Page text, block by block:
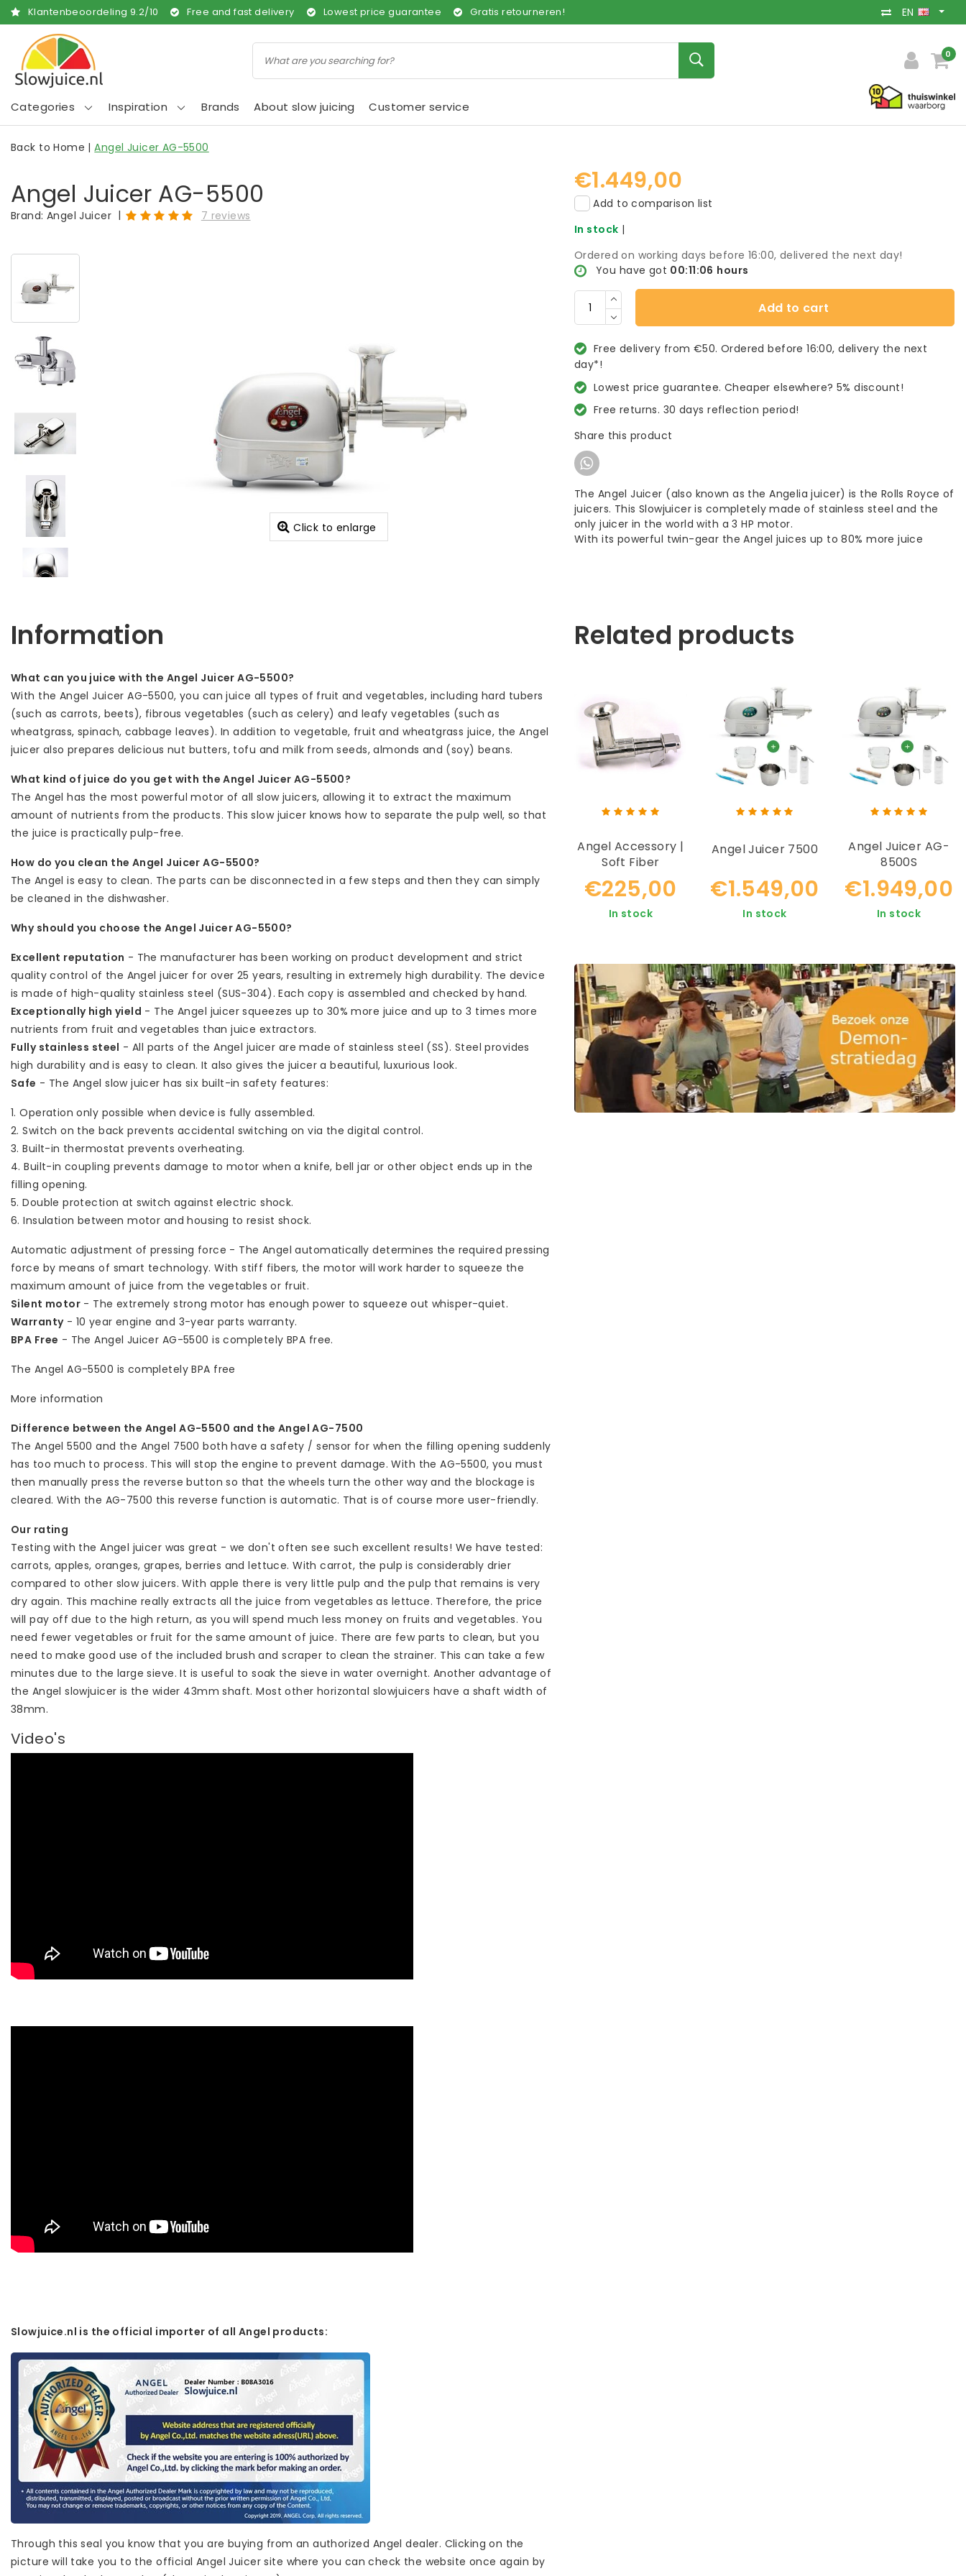
Klantenbeoordeling 9.2/10 Free and fast delivery Lowest price guarantee Gratis retourneren! EN
0
Categories Inspiration Brands About slow juicing Customer service
Back to Home |Angel Juicer AG-5500
Angel Juicer AG-5500
Brand: Angel Juicer | 7 reviews
Click to enlarge
€1.449,00
Add to comparison list
In stock |
Ordered on working days before 16:00, delivered the next day!
You have got 00:11:05 hours
Add to cart
Free delivery from €50. Ordered before 16:00, delivery the next
day*!
Lowest price guarantee. Cheaper elsewhere? 5% discount!
Free returns. 30 days reflection period!
Share this product
The Angel Juicer (also known as the Angelia juicer) is the Rolls Royce of
juicers. This Slowjuicer is completely made of stainless steel and the
only juicer in the world with a 3 HP motor.
With its powerful twin-gear the Angel juices up to 80% more juice
Information
What can you juice with the Angel Juicer AG-5500?
With the Angel Juicer AG-5500, you can juice all types of fruit and vegetables, including hard tubers
(such as carrots, beets), fibrous vegetables (such as celery) and leafy vegetables (such as
wheatgrass, spinach, cabbage leaves). In addition to vegetable, fruit and wheatgrass juice, the Angel
juicer also prepares delicious nut butters, tofu and milk from seeds, almonds and (soy) beans.
What kind of juice do you get with the Angel Juicer AG-5500?
The Angel has the most powerful motor of all slow juicers, allowing it to extract the maximum
amount of nutrients from the products. This slow juicer knows how to separate the pulp well, so that
the juice is practically pulp-free.
How do you clean the Angel Juicer AG-5500?
The Angel is easy to clean. The parts can be disconnected in a few steps and then they can simply
be cleaned in the dishwasher.
Why should you choose the Angel Juicer AG-5500?
Excellent reputation - The manufacturer has been working on product development and strict
quality control of the Angel juicer for over 25 years, resulting in extremely high durability. The device
is made of high-quality stainless steel (SUS-304). Each copy is assembled and checked by hand.
Exceptionally high yield - The Angel juicer squeezes up to 30% more juice and up to 3 times more
nutrients from fruit and vegetables than juice extractors.
Fully stainless steel - All parts of the Angel juicer are made of stainless steel (SS). Steel provides
high durability and is easy to clean. It also gives the juicer a beautiful, luxurious look.
Safe - The Angel slow juicer has six built-in safety features:
1. Operation only possible when device is fully assembled.
2. Switch on the back prevents accidental switching on via the digital control.
3. Built-in thermostat prevents overheating.
4. Built-in coupling prevents damage to motor when a knife, bell jar or other object ends up in the
filling opening.
5. Double protection at switch against electric shock.
6. Insulation between motor and housing to resist shock.
Automatic adjustment of pressing force - The Angel automatically determines the required pressing
force by means of smart technology. With stiff fibers, the motor will work harder to squeeze the
maximum amount of juice from the vegetables or fruit.
Silent motor - The extremely strong motor has enough power to squeeze out whisper-quiet.
Warranty- 10 year engine and 3-year parts warranty.
BPA Free - The Angel Juicer AG-5500 is completely BPA free.
The Angel AG-5500 is completely BPA free
More information
Difference between the Angel AG-5500 and the Angel AG-7500
The Angel 5500 and the Angel 7500 both have a safety / sensor for when the filling opening suddenly
has too much to process. This will stop the engine to prevent damage. With the AG-5500, you must
then manually press the reverse button so that the wheels turn the other way and the blockage is
cleared. With the AG-7500 this reverse function is automatic. That is of course more user-friendly.
Our rating
Testing with the Angel juicer was great - we don't often see such excellent results! We have tested:
carrots, apples, oranges, grapes, berries and lettuce. With carrot, the pulp is considerably drier
compared to other slow juicers. With apple there is very little pulp and the pulp that remains is very
dry again. This machine really extracts all the juice from vegetables as lettuce. Therefore, the price
will pay off due to the high return, as you will spend much less money on fruits and vegetables. You
need fewer vegetables or fruit for the same amount of juice. There are few parts to clean, but you
need to make good use of the included brush and scraper to clean the strainer. This can take a few
minutes due to the large sieve. It is useful to soak the sieve in water overnight. Another advantage of
the Angel slowjuicer is the wider 43mm shaft. Most other horizontal slowjuicers have a shaft width of
38mm.
Video's
Slowjuice.nl is the official importer of all Angel products:
Through this seal you know that you are buying from an authorized Angel dealer. Clicking on the
picture will take you to the official Angel Juicer site where you can check the website once again by
Related products
Angel Accessory |
Soft Fiber
Extracting Housing
€225,00
In stock
Angel Juicer 7500
€1.549,00
In stock
Angel Juicer AG-
8500S
€1.949,00
In stock